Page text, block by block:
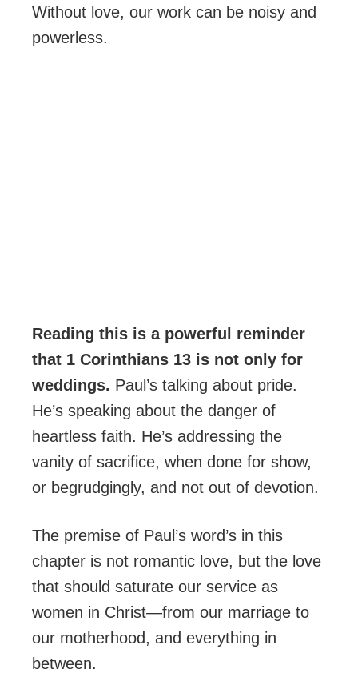
Without love, our work can be noisy and
powerless.
Reading this is a powerful reminder
that 1 Corinthians 13 is not only for
weddings. Paul’s talking about pride.
He’s speaking about the danger of
heartless faith. He’s addressing the
vanity of sacrifice, when done for show,
or begrudgingly, and not out of devotion.
The premise of Paul’s word’s in this
chapter is not romantic love, but the love
that should saturate our service as
women in Christ—from our marriage to
our motherhood, and everything in
between.